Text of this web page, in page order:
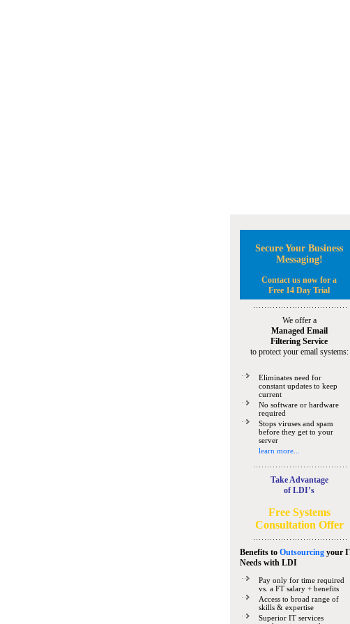
Secure Your Business
Messaging!
Contact us now for a
Free 14 Day Trial
We offer a
Managed Email
Filtering Service
to protect your email systems:
Eliminates need for
constant updates to keep
current
No software or hardware
required
Stops viruses and spam
before they get to your
server
learn more...
Take Advantage
of LDI’s
Free Systems
Consultation Offer
Benefits to Outsourcingyour
Needswith LDI
Pay only for time required
vs. a FT salary + benefits
Access to broad range of
skills & expertise
Superior IT services